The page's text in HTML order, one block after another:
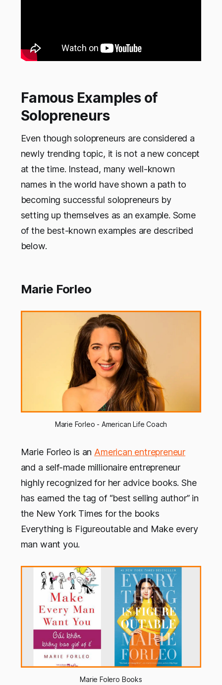
Famous Examples of
Solopreneurs
Even though solopreneurs are considered a
newly trending topic, it is not a new concept
at the time. Instead, many well-known
names in the world have shown a path to
becoming successful solopreneurs by
setting up themselves as an example. Some
of the best-known examples are described
below.
Marie Forleo
Marie Forleo - American Life Coach
Marie Forleo is an American entrepreneur
and a self-made millionaire entrepreneur
highly recognized for her advice books. She
has earned the tag of “best selling author” in
the New York Times for the books
Everything is Figureoutable and Make every
man want you.
Marie Folero Books